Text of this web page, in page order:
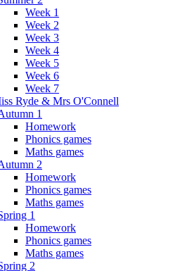
Week 1
Week 2
Week 3
Week 4
Week 5
Week 6
Week 7
Ryde & Mrs O'Connell
1
Homework
Phonics games
Maths games
2
Homework
Phonics games
Maths games
1
Homework
Phonics games
Maths games
2